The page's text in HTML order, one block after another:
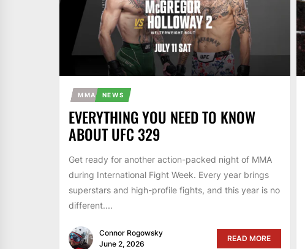
MMA NEWS
EVERYTHING YOU NEED TO KNOW
ABOUT UFC 329
Get ready for another action-packed night of MMA
during International Fight Week. Every year brings
superstars and high-profile fights, and this year is no
different....
Connor Rogowsky
June 2, 2026
READ MORE